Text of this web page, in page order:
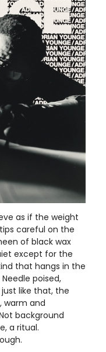
as if the weight
careful on the
of black wax
except for the
that hangs in the
poised,
like that, the
warm and
background
a ritual.